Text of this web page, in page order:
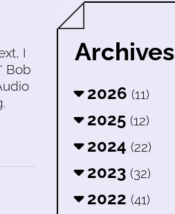
I
' Bob
Archives
2026 (11)
2025 (12)
2024 (22)
2023 (32)
2022 (41)